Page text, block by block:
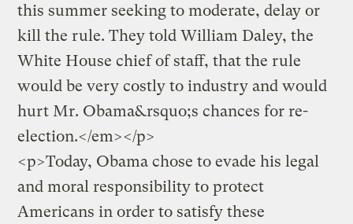
this summer seeking to moderate, delay or
kill the rule. They told William Daley, the
White House chief of staff, that the rule
would be very costly to industry and would
hurt Mr. Obama&rsquo;s chances for re-
election.</em></p>
<p>Today, Obama chose to evade his legal
and moral responsibility to protect
Americans in order to satisfy these